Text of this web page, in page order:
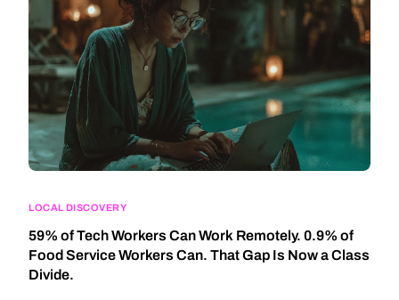
LOCAL DISCOVERY
59% of Tech Workers Can Work Remotely. 0.9% of
Food Service Workers Can. That Gap Is Now a Class
Divide.